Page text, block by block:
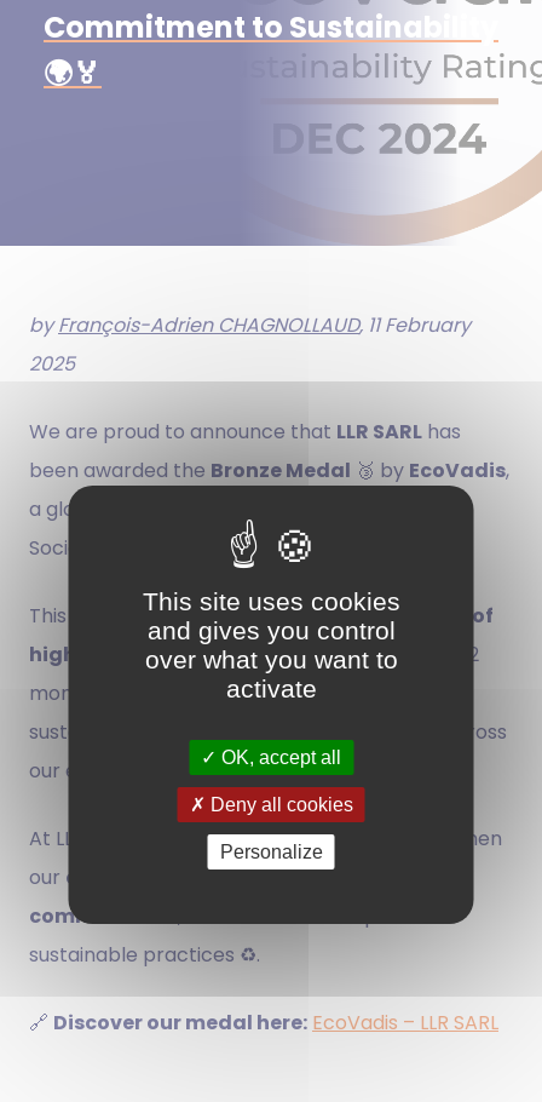
Commitment to Sustainability
🌍🏅
byFrançois-Adrien CHAGNOLLAUD, 11 February
2025
We are proud to announce that LLR SARL has
been awarded the Bronze Medal 🥉 by EcoVadis,
a global leader in evaluating CSR (Corporate
Social Responsibility) performance.
This distinction places LLR among thetop 35% of
highest-rated companies📊 over the past 12
months, recognizing our efforts towards
sustainable and transparent management across
our entire value chain.
At LLR, we actively pursue initiatives to strengthen
our environmental 🌱, social, and ethical
commitments
, and continue to improve our
sustainable practices ♻️.
🔗 Discover our medal here: EcoVadis – LLR SARL
This site uses cookies
and gives you control
over what you want to
activate
OK, accept all
Deny all cookies
Personalize